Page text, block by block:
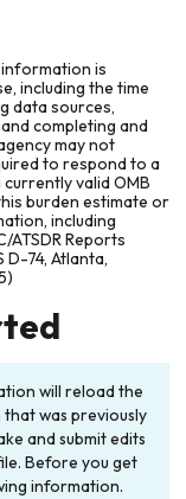
is
including the time
data sources,
completing and
may not
to respond to a
valid OMB
burden estimate or
including
Reports
D-74, Atlanta,
will reload the
was previously
and submit edits
Before you get
information.